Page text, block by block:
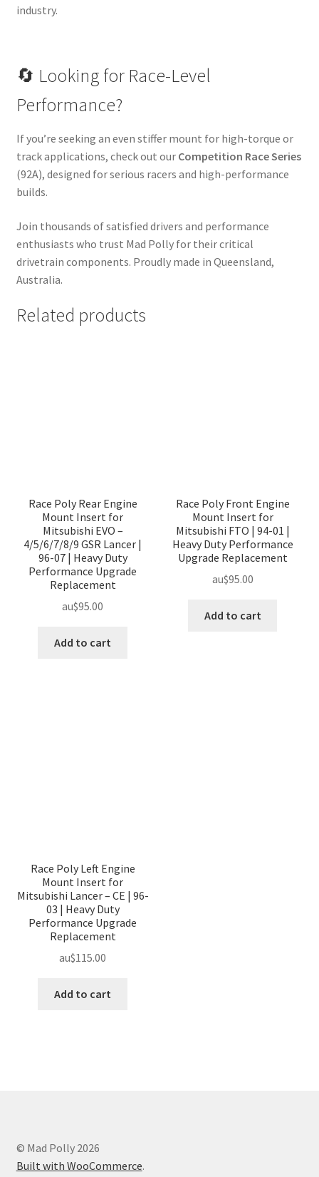
industry.
🔄 Looking for Race-Level
Performance?
If you’re seeking an even stiffer mount for high-torque or
track applications, check out our Competition Race Series
(92A), designed for serious racers and high-performance
builds.
Join thousands of satisfied drivers and performance
enthusiasts who trust Mad Polly for their critical
drivetrain components. Proudly made in Queensland,
Australia.
Related products
Race Poly Rear Engine
Mount Insert for
Mitsubishi EVO –
4/5/6/7/8/9 GSR Lancer |
96-07 | Heavy Duty
Performance Upgrade
Replacement
au$95.00
Add to cart
Race Poly Front Engine
Mount Insert for
Mitsubishi FTO | 94-01 |
Heavy Duty Performance
Upgrade Replacement
au$95.00
Add to cart
Race Poly Left Engine
Mount Insert for
Mitsubishi Lancer – CE | 96-
03 | Heavy Duty
Performance Upgrade
Replacement
au$115.00
Add to cart
© Mad Polly 2026
Built with WooCommerce.